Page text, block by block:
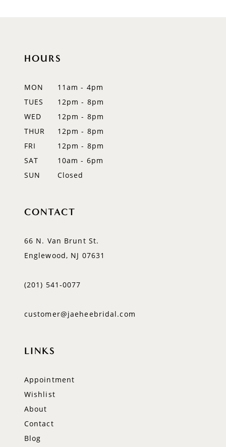
HOURS
MON
11am - 4pm
TUES
12pm - 8pm
WED
12pm - 8pm
THUR
12pm - 8pm
FRI
12pm - 8pm
SAT
10am - 6pm
SUN
Closed
CONTACT
66 N. Van Brunt St.
Englewood, NJ 07631
(201) 541‑0077
customer@jaeheebridal.com
LINKS
Appointment
Wishlist
About
Contact
Blog